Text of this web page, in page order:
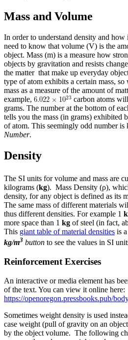
Mass and Volume
In order to understand density and how
need to know that volume (V) is the
object. Mass (m) is a measure how
objects by gravitation and resists
the matter that make up everyday
type of atom exhibits a certain mass, so
mass as a measure of the amount of
example,
carbon atoms
grams. The number at the bottom of
tells you the mass (in grams) exhibited
of atom. This seemingly odd number is
Number.
Density
The SI units for volume and mass are
kilograms (kg). Mass Density (ρ),
density, for any object is defined as its
The same mass of different materials
thus different densities. For example 1
more space than 1 kg of steel (in fact,
This giant table of material densities is
kg/m3 button to see the values in SI
Reinforcement Exercises
An interactive or media element has
of the text. You can view it online here:
https://openoregon.pressbooks.pub/
Sometimes weight density is used
case weight (pull of gravity on an
by the object volume. The following